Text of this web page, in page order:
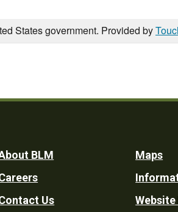
States government. Provided by
BLM
Us
Maps